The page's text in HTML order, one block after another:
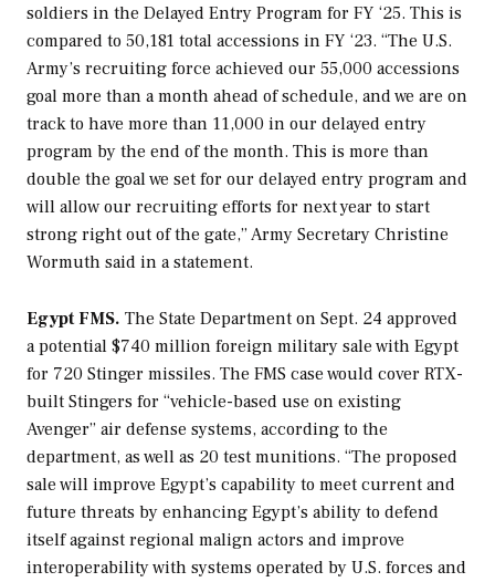
soldiers in the Delayed Entry Program for FY ‘25. This is
compared to 50,181 total accessions in FY ‘23. “The U.S.
Army’s recruiting force achieved our 55,000 accessions
goal more than a month ahead of schedule, and we are on
track to have more than 11,000 in our delayed entry
program by the end of the month. This is more than
double the goal we set for our delayed entry program and
will allow our recruiting efforts for next year to start
strong right out of the gate,” Army Secretary Christine
Wormuth said in a statement.
Egypt FMS. The State Department on Sept. 24 approved
a potential $740 million foreign military sale with Egypt
for 720 Stinger missiles. The FMS case would cover RTX-
built Stingers for “vehicle-based use on existing
Avenger” air defense systems, according to the
department, as well as 20 test munitions. “The proposed
sale will improve Egypt’s capability to meet current and
future threats by enhancing Egypt’s ability to defend
itself against regional malign actors and improve
interoperability with systems operated by U.S. forces and